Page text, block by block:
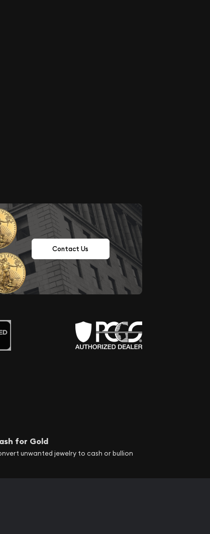
Contact Us
for Gold
unwanted jewelry to cash or bullion